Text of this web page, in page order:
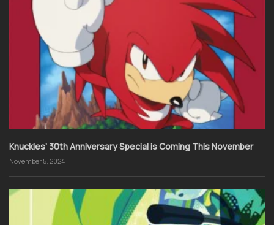
Knuckles’ 30th Anniversary Special is Coming This November
November 5, 2024